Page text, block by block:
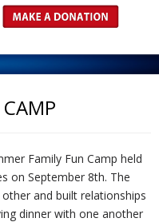
Family Fun Camp held
on September 8th. The
and built relationships
dinner with one another